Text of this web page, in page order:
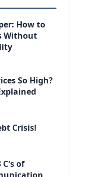
How to
Without
So High?
Crisis!
of